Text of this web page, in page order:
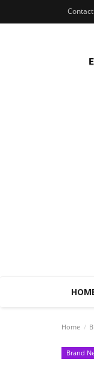
Contact
Home
Brand